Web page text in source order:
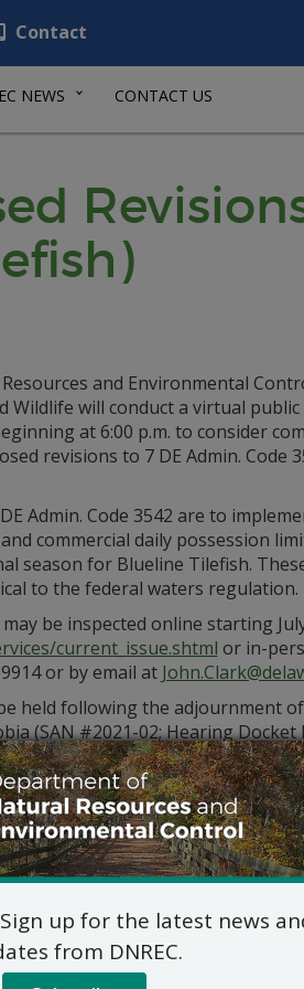
Contact
NEWS CONTACT US
and Environmental
Wildlife will conduct a virtual
at 6:00 p.m. to consider
revisions to 7 DE Admin. Code
Admin. Code 3542 are to
commercial daily possession
season for Blueline Tilefish.
to the federal waters regulation.
be inspected online starting
current_issue.shtml or in-
or by email at
held following the adjournment
(SAN #2021-02; Hearing Docket
link to the virtual meeting is
for a password, please use:
9388 and enter event code 173
the event.
comments during DNREC virtual
hearing atde.gov/
comment through the close
will be accepted in written form
, using the online form
up for the latest news
from DNREC.